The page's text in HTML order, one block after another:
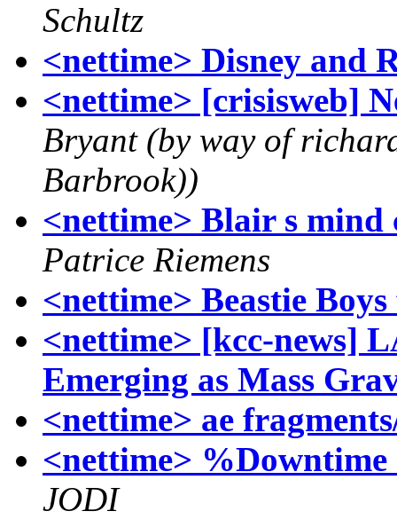
Schultz
<nettime> Disney and
<nettime> [crisisweb]
Bryant (by way of
Barbrook))
<nettime> Blair s mind
Patrice Riemens
<nettime> Beastie
<nettime> [kcc-news]
Emerging as Mass
<nettime> ae
<nettime>
JODI